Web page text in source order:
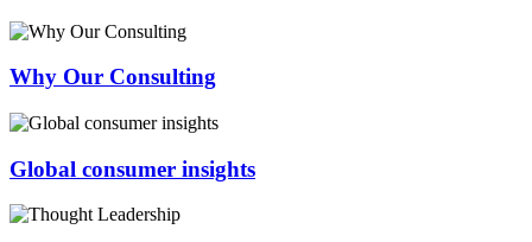
Why Our Consulting
Global consumer insights